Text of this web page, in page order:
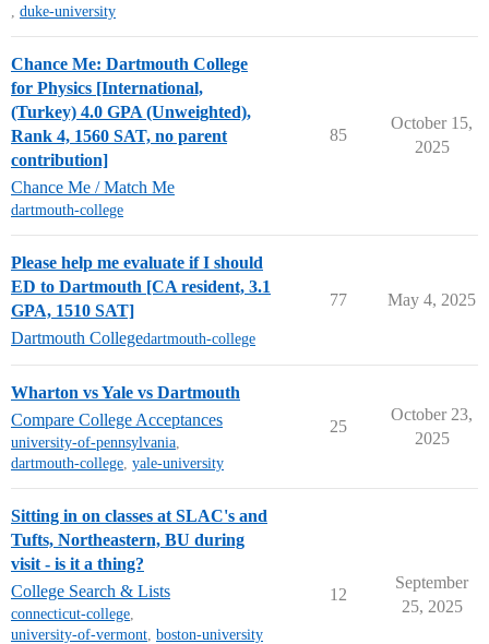
, duke-university
Chance Me: Dartmouth College
for Physics [International,
(Turkey) 4.0 GPA (Unweighted),
Rank 4, 1560 SAT, no parent
contribution]
Chance Me / Match Me
dartmouth-college
85
October 15,
2025
Please help me evaluate if I should
ED to Dartmouth [CA resident, 3.1
GPA, 1510 SAT]
Dartmouth Collegedartmouth-college
77 May 4, 2025
Wharton vs Yale vs Dartmouth
Compare College Acceptances
university-of-pennsylvania,
dartmouth-college, yale-university
25
October 23,
2025
Sitting in on classes at SLAC's and
Tufts, Northeastern, BU during
visit - is it a thing?
College Search & Lists
connecticut-college,
university-of-vermont, boston-university
12
September
25, 2025